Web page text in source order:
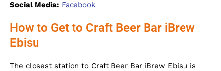
Social Media: Facebook
How to Get to Craft Beer Bar iBrew
Ebisu
The closest station to Craft Beer Bar iBrew Ebisu is